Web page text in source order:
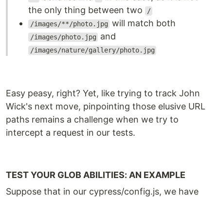
the only thing between two
/
/images/**/photo.jpg will match both
/images/photo.jpg and
/images/nature/gallery/photo.jpg
Easy peasy, right? Yet, like trying to track John
Wick's next move, pinpointing those elusive URL
paths remains a challenge when we try to
intercept a request in our tests.
TEST YOUR GLOB ABILITIES: AN EXAMPLE
Suppose that in our cypress/config.js, we have